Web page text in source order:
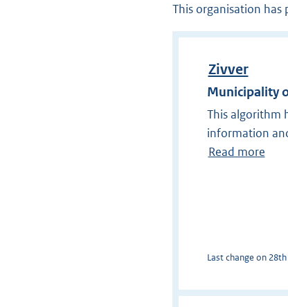
This organisation
Zivver
Municipality
This algorithm
information
Read more
Last change on